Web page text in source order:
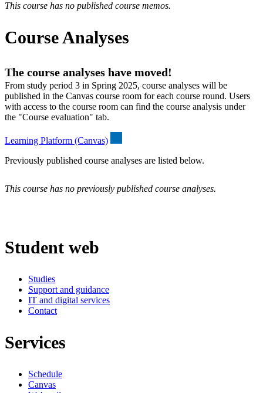
This course has no published course memos.
Course Analyses
The course analyses have moved!
From study period 3 in Spring 2025, course analyses will be
published in the Canvas course room for each course round. Users
with access to the course room can find the course analysis under
the "Course evaluation" tab.
Learning Platform (Canvas)
Previously published course analyses are listed below.
This course has no previously published course analyses.
Student web
Studies
Support and guidance
IT and digital services
Contact
Services
Schedule
Canvas